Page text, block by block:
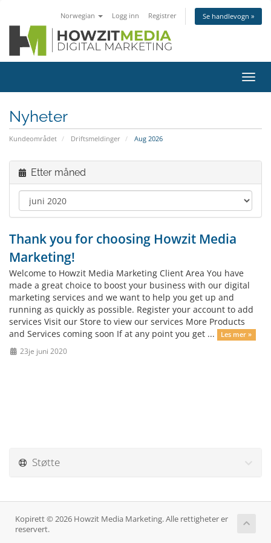
Norwegian Logg inn Registrer Se handlevogn »
Bytt
Nyheter
Kundeområdet Driftsmeldinger Aug 2026
Etter måned
Thank you for choosing Howzit Media
Marketing!
Welcome to Howzit Media Marketing Client Area You have
made a great choice to boost your business with our digital
marketing services and we want to help you get up and
running as quickly as possible. Register your account to add
services Visit our Store to view our services More Products
and Services coming soon If at any point you get ...
Les mer »
23je juni 2020
Støtte
Kopirett © 2026 Howzit Media Marketing. Alle rettigheter er
reservert.